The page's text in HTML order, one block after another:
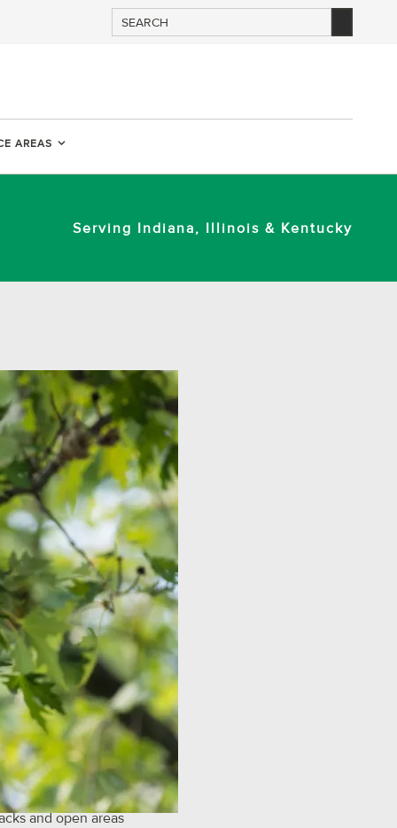
AREAS
Serving Indiana, Illinois & Kentucky
and open areas